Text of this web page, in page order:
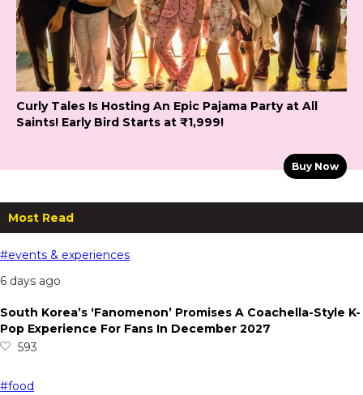
Curly Tales Is Hosting An Epic Pajama Party at All
Saints! Early Bird Starts at ₹1,999!
Buy Now
Most Read
#events & experiences
6 days ago
South Korea’s ‘Fanomenon’ Promises A Coachella-Style K-
Pop Experience For Fans In December 2027
593
#food